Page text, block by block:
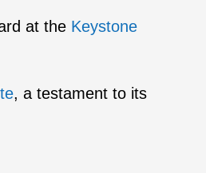
at the Keystone
, a testament to its